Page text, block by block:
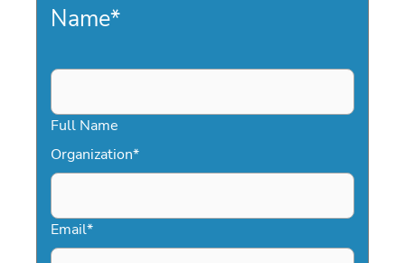
Name*
Full Name
Organization*
Email*